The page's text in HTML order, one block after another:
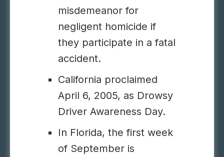
misdemeanor for
negligent homicide if
they participate in a fatal
accident.
California proclaimed
April 6, 2005, as Drowsy
Driver Awareness Day.
In Florida, the first week
of September is